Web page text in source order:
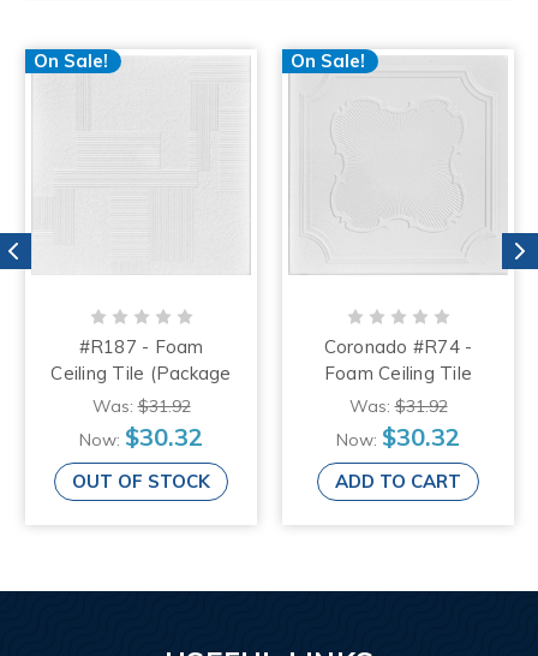
On Sale!
#R187 - Foam
Ceiling Tile (Package
of 8 Tiles), Plain
White
Was:$31.92
Now: $30.32
OUT OF STOCK
On Sale!
Coronado #R74 -
Foam Ceiling Tile
(Package of 8 Tiles),
Plain White
Was:$31.92
Now: $30.32
ADD TO CART